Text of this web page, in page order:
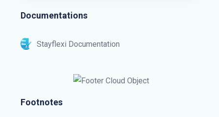
Documentations
Stayflexi Documentation
Footnotes